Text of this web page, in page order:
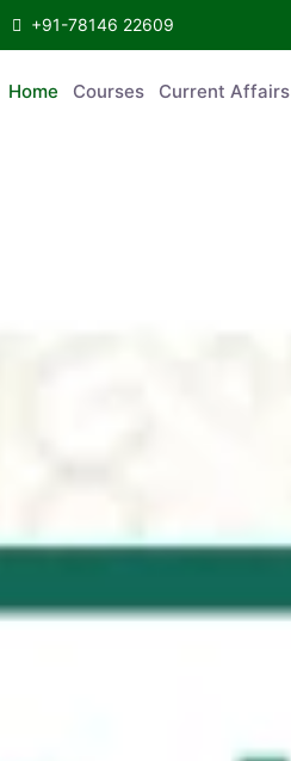
+91-78146 22609
Home Courses Current Affairs